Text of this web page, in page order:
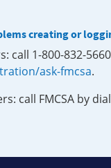
creating or
call 1-800-832-
ask-fmcsa.
call FMCSA by